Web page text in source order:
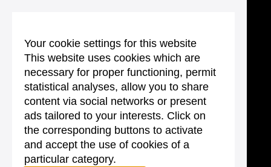
Your cookie settings for this website
This website uses cookies which are
necessary for proper functioning, permit
statistical analyses, allow you to share
content via social networks or present
ads tailored to your interests. Click on
the corresponding buttons to activate
and accept the use of cookies of a
particular category.